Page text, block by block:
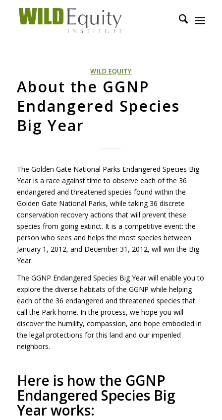
WILD EQUITY
About the GGNP
Endangered Species
Big Year
The Golden Gate National Parks Endangered Species Big
Year is a race against time to observe each of the 36
endangered and threatened species found within the
Golden Gate National Parks, while taking 36 discrete
conservation recovery actions that will prevent these
species from going extinct. It is a competitive event: the
person who sees and helps the most species between
January 1, 2012, and December 31, 2012, will win the Big
Year.
The GGNP Endangered Species Big Year will enable you to
explore the diverse habitats of the GGNP while helping
each of the 36 endangered and threatened species that
call the Park home. In the process, we hope you will
discover the humility, compassion, and hope embodied in
the legal protections for this land and our imperiled
neighbors.
Here is how the GGNP
Endangered Species Big
Year works: